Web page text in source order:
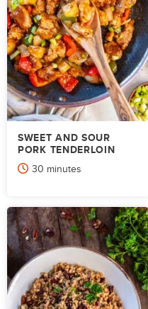
SWEET AND SOUR
PORK TENDERLOIN
30 minutes
minutes